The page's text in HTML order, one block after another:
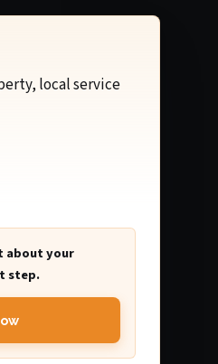
local service
about your
step.